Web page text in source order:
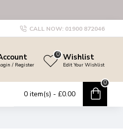
CALL NOW: 01900 872046
/ Register
Wishlist
Edit Your Wishlist
0
0 item(s) - £0.00
0